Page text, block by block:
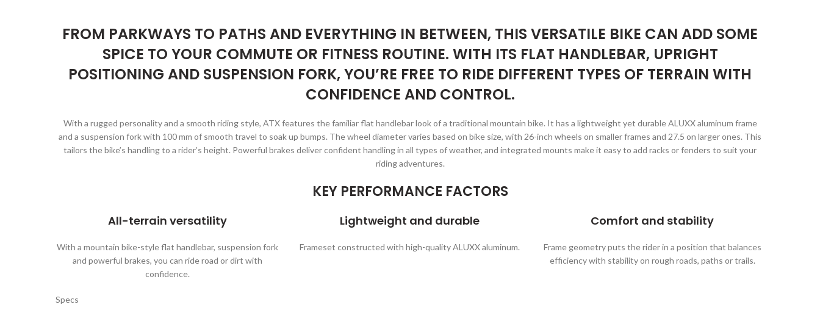
FROM PARKWAYS TO PATHS AND EVERYTHING IN BETWEEN, THIS VERSATILE BIKE CAN ADD SOME
SPICE TO YOUR COMMUTE OR FITNESS ROUTINE. WITH ITS FLAT HANDLEBAR, UPRIGHT
POSITIONING AND SUSPENSION FORK, YOU’RE FREE TO RIDE DIFFERENT TYPES OF TERRAIN WITH
CONFIDENCE AND CONTROL.
With a rugged personality and a smooth riding style, ATX features the familiar flat handlebar look of a traditional mountain bike. It has a lightweight yet durable ALUXX aluminum frame
and a suspension fork with 100 mm of smooth travel to soak up bumps. The wheel diameter varies based on bike size, with 26-inch wheels on smaller frames and 27.5 on larger ones. This
tailors the bike’s handling to a rider’s height. Powerful brakes deliver confident handling in all types of weather, and integrated mounts make it easy to add racks or fenders to suit your
riding adventures.
KEY PERFORMANCE FACTORS
All-terrain versatility
With a mountain bike-style flat handlebar, suspension fork
and powerful brakes, you can ride road or dirt with
confidence.
Lightweight and durable
Frameset constructed with high-quality ALUXX aluminum.
Comfort and stability
Frame geometry puts the rider in a position that balances
efficiency with stability on rough roads, paths or trails.
Specs